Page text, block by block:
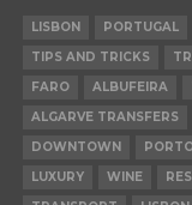
LISBON PORTUGAL
TIPS AND TRICKS
FARO
ALBUFEIRA
ALGARVE TRANSFERS
DOWNTOWN
LUXURY
WINE